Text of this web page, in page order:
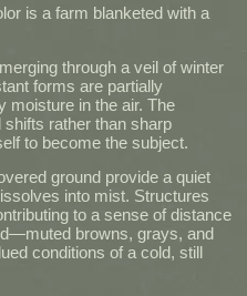
is a farm blanketed with a
through a veil of winter
forms are partially
moisture in the air. The
rather than sharp
to become the subject.
ground provide a quiet
into mist. Structures
to a sense of distance
browns, grays, and
conditions of a cold, still